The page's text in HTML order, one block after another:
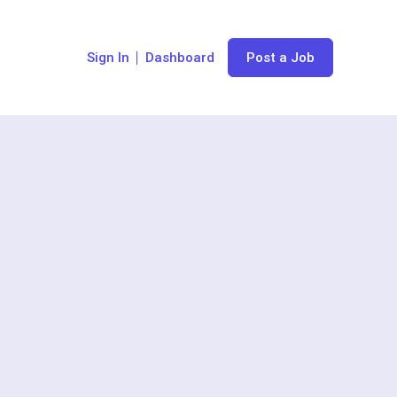
Sign In Dashboard Post a Job